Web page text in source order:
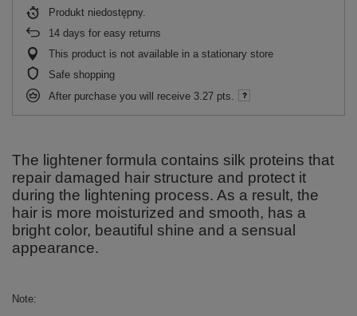
Produkt niedostępny
14 days for easy returns
This product is not available in a stationary store
Safe shopping
After purchase you will receive 3.27 pts.
The lightener formula contains silk proteins that
repair damaged hair structure and protect it
during the lightening process. As a result, the
hair is more moisturized and smooth, has a
bright color, beautiful shine and a sensual
appearance.
Note: